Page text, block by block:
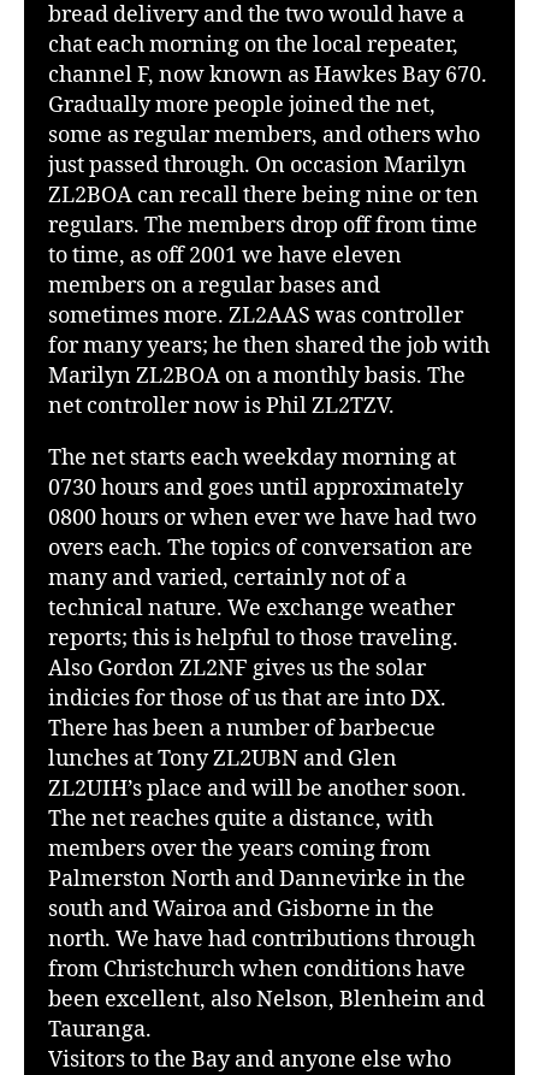
bread delivery and the two would have a
chat each morning on the local repeater,
channel F, now known as Hawkes Bay 670.
Gradually more people joined the net,
some as regular members, and others who
just passed through. On occasion Marilyn
ZL2BOA can recall there being nine or ten
regulars. The members drop off from time
to time, as off 2001 we have eleven
members on a regular bases and
sometimes more. ZL2AAS was controller
for many years; he then shared the job with
Marilyn ZL2BOA on a monthly basis. The
net controller now is Phil ZL2TZV.
The net starts each weekday morning at
0730 hours and goes until approximately
0800 hours or when ever we have had two
overs each. The topics of conversation are
many and varied, certainly not of a
technical nature. We exchange weather
reports; this is helpful to those traveling.
Also Gordon ZL2NF gives us the solar
indicies for those of us that are into DX.
There has been a number of barbecue
lunches at Tony ZL2UBN and Glen
ZL2UIH’s place and will be another soon.
The net reaches quite a distance, with
members over the years coming from
Palmerston North and Dannevirke in the
south and Wairoa and Gisborne in the
north. We have had contributions through
from Christchurch when conditions have
been excellent, also Nelson, Blenheim and
Tauranga.
Visitors to the Bay and anyone else who